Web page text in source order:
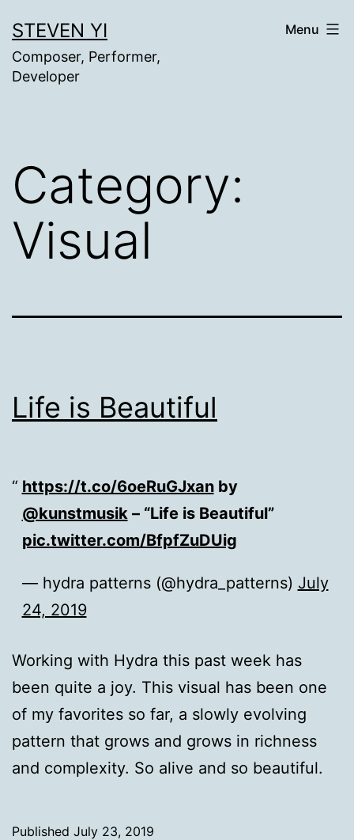
to
content
STEVEN YI
Composer, Performer,
Developer
Menu
Category:
Visual
Life is Beautiful
https://t.co/6oeRuGJxanby
@kunstmusik – “Life is Beautiful”
pic.twitter.com/BfpfZuDUig
— hydra patterns (@hydra_patterns) July
24, 2019
Working with Hydra this past week has
been quite a joy. This visual has been one
of my favorites so far, a slowly evolving
pattern that grows and grows in richness
and complexity. So alive and so beautiful.
Published July 23, 2019